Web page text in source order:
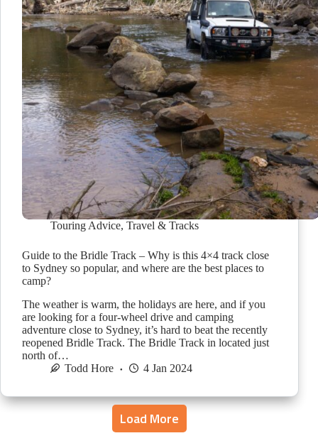
Touring Advice, Travel & Tracks
Guide to the Bridle Track – Why is this 4×4 track close
to Sydney so popular, and where are the best places to
camp?
The weather is warm, the holidays are here, and if you
are looking for a four-wheel drive and camping
adventure close to Sydney, it’s hard to beat the recently
reopened Bridle Track. The Bridle Track in located just
north of…
Todd Hore
4 Jan 2024
Load More